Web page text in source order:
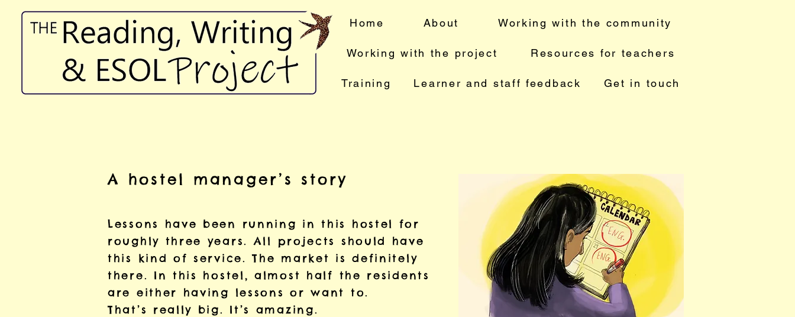
Home About Working with the community
Working with the project Resources for teachers
Training Learner and staff feedback Get in touch
A hostel manager’s story
Lessons have been running in this hostel for
roughly three years. All projects should have
this kind of service. The market is definitely
there. In this hostel, almost half the residents
are either having lessons or want to.
That’s really big. It’s amazing.